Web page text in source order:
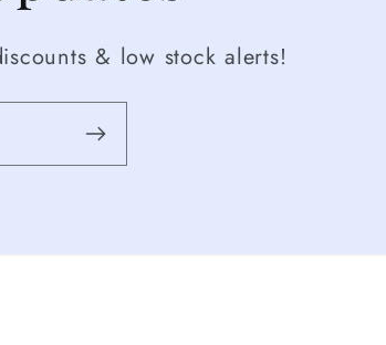
& low stock alerts!